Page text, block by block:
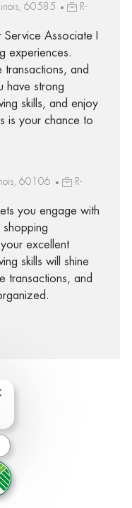
60585
R-
Associate I
experiences.
transactions, and
have strong
skills, and enjoy
is your chance to
60106
R-
you engage with
shopping
excellent
skills will shine
transactions, and
via email
chatbot notification